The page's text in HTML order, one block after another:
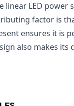
linear LED power
factor is
ensures it is
also makes its